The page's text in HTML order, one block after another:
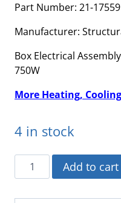
Part Number: 21-17559
Manufacturer:
Box Electrical
750W
More Heating,
4 in stock
17559
Add to cart